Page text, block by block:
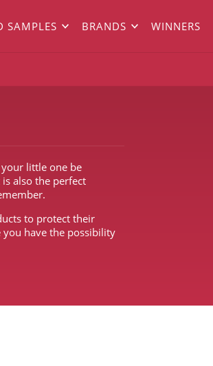
SAMPLES BRANDS WINNERS
little one be
also the perfect
to protect their
have the possibility